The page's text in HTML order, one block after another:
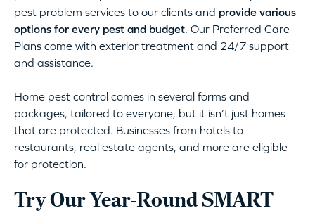
pest problem services to our clients and provide various
options for every pest and budget. Our Preferred Care
Plans come with exterior treatment and 24/7 support
and assistance.
Home pest control comes in several forms and
packages, tailored to everyone, but it isn’t just homes
that are protected. Businesses from hotels to
restaurants, real estate agents, and more are eligible
for protection.
Try Our Year-Round SMART